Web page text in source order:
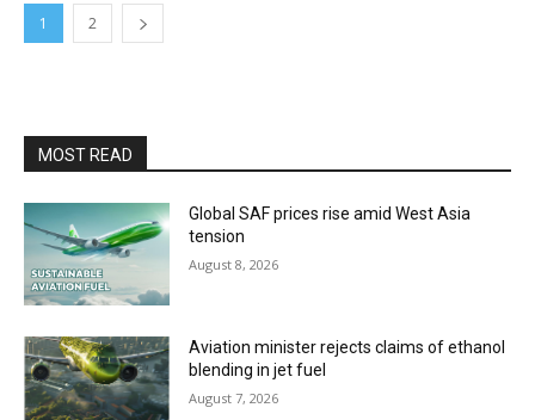
1 2
MOST READ
Global SAF prices rise amid West Asia
tension
August 8, 2026
Aviation minister rejects claims of ethanol
blending in jet fuel
August 7, 2026